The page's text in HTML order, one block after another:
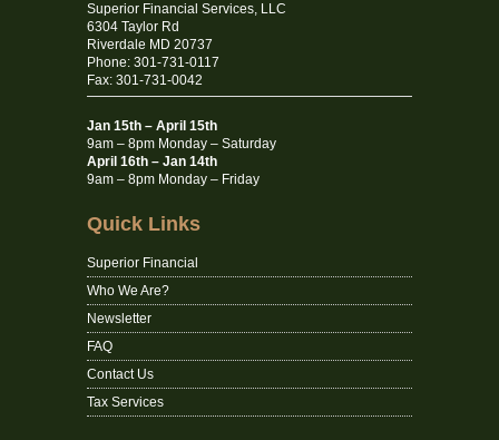
Superior Financial Services, LLC
6304 Taylor Rd
Riverdale MD 20737
Phone: 301-731-0117
Fax: 301-731-0042
Jan 15th – April 15th
9am – 8pm Monday – Saturday
April 16th – Jan 14th
9am – 8pm Monday – Friday
Quick Links
Superior Financial
Who We Are?
Newsletter
FAQ
Contact Us
Tax Services